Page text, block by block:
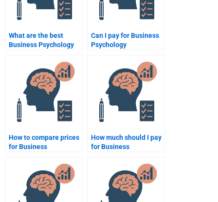
What are the best
Business Psychology
Can I pay for Business
Psychology
How to compare prices
for Business
assignment services?
How much should I pay
for Business
assignment help?